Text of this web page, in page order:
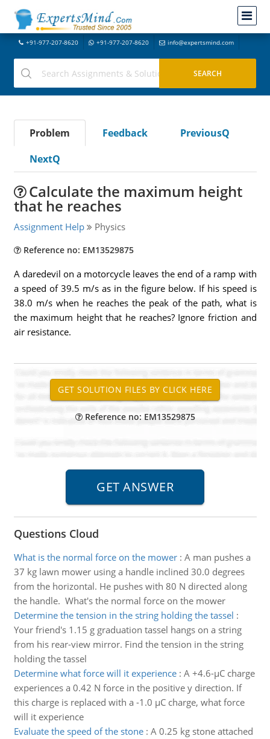
+91-977-207-8620 +91-977-207-8620 info@expertsmind.com
Problem Feedback
PreviousQ
NextQ
Calculate the maximum height
that he reaches
Assignment Help Physics
Reference no: EM13529875
A daredevil on a motorcycle leaves the end of a ramp with
a speed of 39.5 m/s as in the figure below. If his speed is
38.0 m/s when he reaches the peak of the path, what is
the maximum height that he reaches? Ignore friction and
air resistance.
Reference no: EM13529875
Questions Cloud
What is the normal force on the mower: A man pushes a
37 kg lawn mower using a handle inclined 30.0 degrees
from the horizontal. He pushes with 80 N directed along
the handle. What's the normal force on the mower
Determine the tension in the string holding the tassel :
Your friend's 1.15 g graduation tassel hangs on a string
from his rear-view mirror. Find the tension in the string
holding the tassel
Determine what force will it experience: A +4.6-µC charge
experiences a 0.42 N force in the positive y direction. If
this charge is replaced with a -1.0 µC charge, what force
will it experience
Evaluate the speed of the stone: A 0.25 kg stone attached